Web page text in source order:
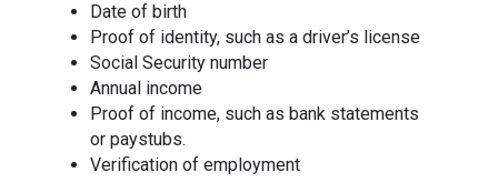
Date of birth
Proof of identity, such as a driver’s license
Social Security number
Annual income
Proof of income, such as bank statements
or paystubs.
Verification of employment